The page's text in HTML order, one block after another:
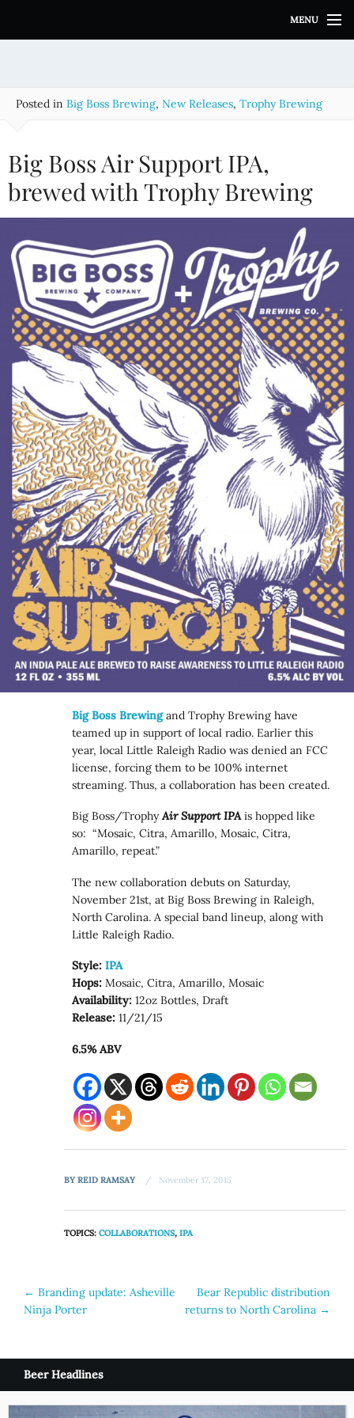
i
t
MENU
Posted in Big Boss Brewing, New Releases, Trophy Brewing
Big Boss Air Support IPA,
brewed with Trophy Brewing
Big Boss Brewingand Trophy Brewing have
teamed up in support of local radio. Earlier this
year, local Little Raleigh Radio was denied an FCC
license, forcing them to be 100% internet
streaming. Thus, a collaboration has been created.
Big Boss/TrophyAir Support IPAis hopped like
so: “Mosaic, Citra, Amarillo, Mosaic, Citra,
Amarillo, repeat.”
The new collaboration debuts on Saturday,
November 21st, at Big Boss Brewing in Raleigh,
North Carolina. A special band lineup, along with
Little Raleigh Radio.
Style: IPA
Hops: Mosaic, Citra, Amarillo, Mosaic
Availability: 12oz Bottles, Draft
Release: 11/21/15
6.5% ABV
BYREID RAMSAY November 17, 2015
TOPICS:COLLABORATIONS,IPA
Post
navigation
← Branding update: Asheville
Ninja Porter
Bear Republic distribution
returns to North Carolina →
Beer Headlines